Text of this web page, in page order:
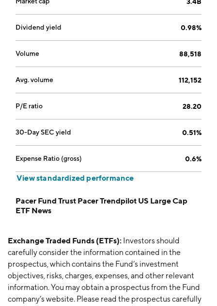
Dividend yield 0.98%
Volume 88,518
Avg. volume 112,152
P/E ratio 28.20
30-Day SEC yield 0.51%
Expense Ratio (gross) 0.6%
View standardized performance
Pacer Fund Trust Pacer Trendpilot US Large Cap
ETF News
Exchange Traded Funds (ETFs): Investors should
carefully consider the information contained in the
prospectus, which contains the Fund’s investment
objectives, risks, charges, expenses, and other relevant
information. You may obtain a prospectus from the Fund
company’s website. Please read the prospectus carefully